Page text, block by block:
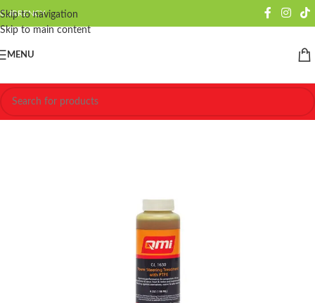
Skip to navigation
Skip to main content
CURRENCY
MENU